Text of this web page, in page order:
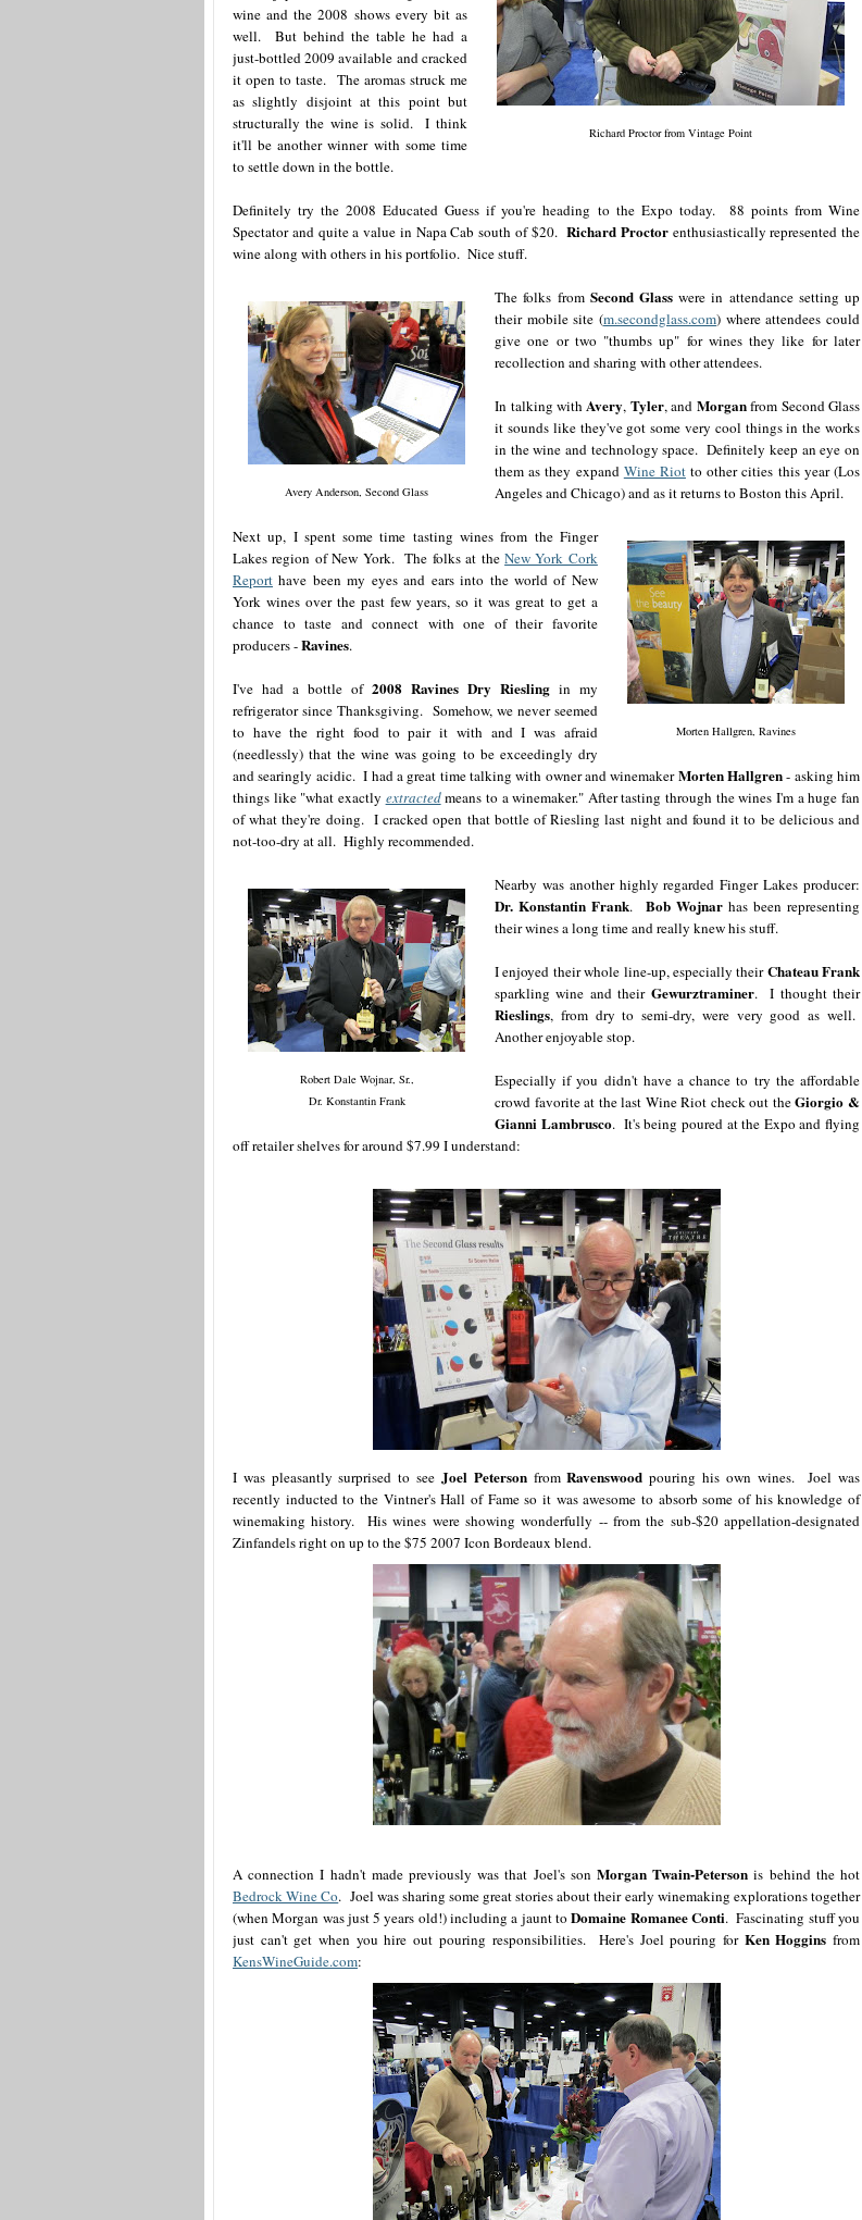
Richard Proctor from Vintage Point
wine and the 2008 shows every bit as
well. But behind the table he had a
just-bottled 2009 available and cracked
it open to taste. The aromas struck me
as slightly disjoint at this point but
structurally the wine is solid. I think
it'll be another winner with some time
to settle down in the bottle.
Definitely try the 2008 Educated Guess if you're heading to the Expo today. 88 points from Wine
Spectator and quite a value in Napa Cab south of $20. Richard Proctorenthusiastically represented the
wine along with others in his portfolio. Nice stuff.
Avery Anderson, Second Glass
The folks from Second Glasswere in attendance setting up
their mobile site (m.secondglass.com) where attendees could
give one or two "thumbs up" for wines they like for later
recollection and sharing with other attendees.
In talking withAvery, Tyler, and Morganfrom Second Glass
it sounds like they've got some very cool things in the works
in the wine and technology space. Definitely keep an eye on
them as they expand Wine Riotto other cities this year (Los
Angeles and Chicago) and as it returns to Boston this April.
Morten Hallgren, Ravines
Next up, I spent some time tasting wines from the Finger
Lakes region of New York. The folks at theNew York Cork
Report have been my eyes and ears into the world of New
York wines over the past few years, so it was great to get a
chance to taste and connect with one of their favorite
producers -Ravines.
I've had a bottle of 2008 Ravines Dry Rieslingin my
refrigerator since Thanksgiving. Somehow, we never seemed
to have the right food to pair it with and I was afraid
(needlessly) that the wine was going to be exceedingly dry
and searingly acidic. I had a great time talking with owner and winemakerMorten Hallgren- asking him
things like "what exactly extractedmeans to a winemaker." After tasting through the wines I'm a huge fan
of what they're doing. I cracked open that bottle of Riesling last night and found it to be delicious and
not-too-dry at all. Highly recommended.
Robert Dale Wojnar, Sr.,
Dr. Konstantin Frank
Nearby was another highly regarded Finger Lakes producer:
Dr. Konstantin Frank. Bob Wojnarhas been representing
their wines a long time and really knew his stuff.
I enjoyed their whole line-up, especially theirChateau Frank
sparkling wine and their Gewurztraminer. I thought their
Rieslings, from dry to semi-dry, were very good as well.
Another enjoyable stop.
Especially if you didn't have a chance to try the affordable
crowd favorite at the last Wine Riot check out theGiorgio &
Gianni Lambrusco. It's being poured at the Expo and flying
off retailer shelves for around $7.99 I understand:
I was pleasantly surprised to see Joel PetersonfromRavenswood pouring his own wines. Joel was
recently inducted to the Vintner's Hall of Fame so it was awesome to absorb some of his knowledge of
winemaking history. His wines were showing wonderfully -- from the sub-$20 appellation-designated
Zinfandels right on up to the $75 2007 Icon Bordeaux blend.
A connection I hadn't made previously was that Joel's son Morgan Twain-Petersonis behind the hot
Bedrock Wine Co. Joel was sharing some great stories about their early winemaking explorations together
(when Morgan was just 5 years old!) including a jaunt toDomaine Romanee Conti. Fascinating stuff you
just can't get when you hire out pouring responsibilities. Here's Joel pouring for Ken Hoggins from
KensWineGuide.com: